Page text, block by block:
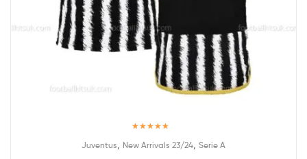
out of 5
Juventus New Arrivals 23/24 Serie A